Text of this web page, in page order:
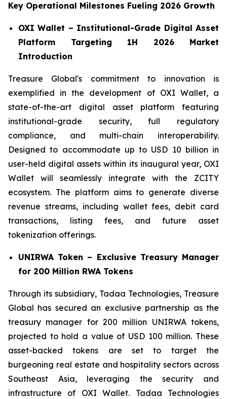
Key Operational Milestones Fueling 2026 Growth
OXI Wallet – Institutional-Grade Digital Asset
Platform Targeting 1H 2026 Market
Introduction
Treasure Global's commitment to innovation is
exemplified in the development of OXI Wallet, a
state-of-the-art digital asset platform featuring
institutional-grade security, full regulatory
compliance, and multi-chain interoperability.
Designed to accommodate up to USD 10 billion in
user-held digital assets within its inaugural year, OXI
Wallet will seamlessly integrate with the ZCITY
ecosystem. The platform aims to generate diverse
revenue streams, including wallet fees, debit card
transactions, listing fees, and future asset
tokenization offerings.
UNIRWA Token – Exclusive Treasury Manager
for 200 Million RWA Tokens
Through its subsidiary, Tadaa Technologies, Treasure
Global has secured an exclusive partnership as the
treasury manager for 200 million UNIRWA tokens,
projected to hold a value of USD 100 million. These
asset-backed tokens are set to target the
burgeoning real estate and hospitality sectors across
Southeast Asia, leveraging the security and
infrastructure of OXI Wallet. Tadaa Technologies